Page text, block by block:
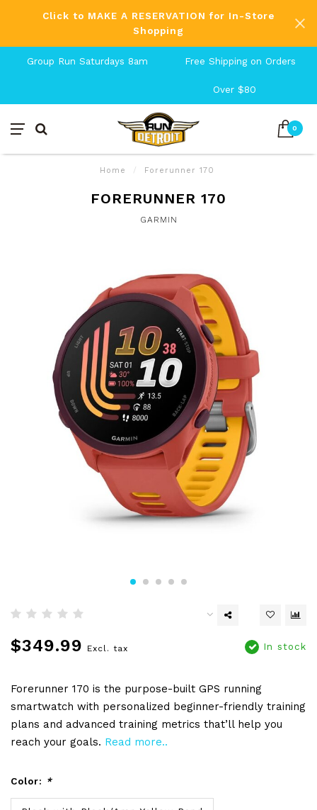
Click to MAKE A RESERVATION for In-Store
Shopping
Group Run Saturdays 8am Free Shipping on Orders
Over $80
0
Home / Forerunner 170
FORERUNNER 170
GARMIN
$349.99 Excl. tax In stock
Forerunner 170 is the purpose-built GPS running
smartwatch with personalized beginner-friendly training
plans and advanced training metrics that’ll help you
reach your goals. Read more..
Color: *